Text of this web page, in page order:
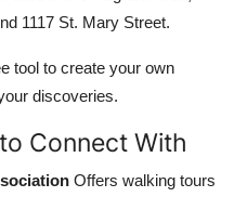
1117 St. Mary Street.
tool to create your own
discoveries.
Connect With
Offers walking tours